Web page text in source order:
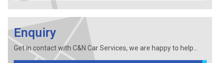
Enquiry
Get in contact with C&N Car Services, we are happy to help...